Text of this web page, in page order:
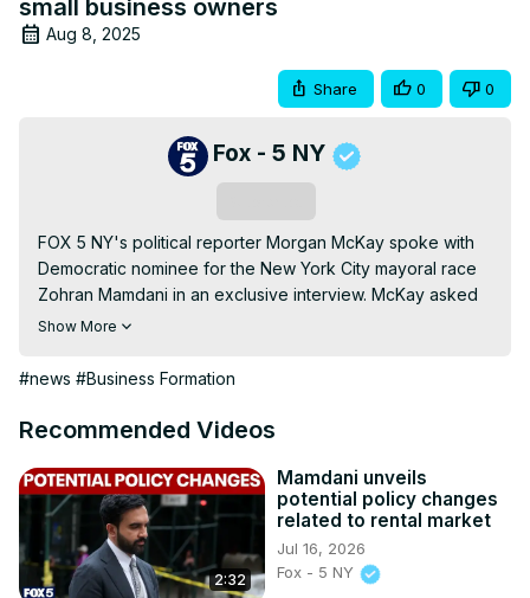
small business owners
Aug 8, 2025
Share 0 0
Fox - 5 NY
FOX 5 NY's political reporter Morgan McKay spoke with
Democratic nominee for the New York City mayoral race
Zohran Mamdani in an exclusive interview. McKay asked
the mayoral candidate about his plans to help small
life concerns for small neighborhoods.
Show More
#news #Business Formation
Recommended Videos
2:32
Mamdani unveils
potential policy changes
related to rental market
Jul 16, 2026
Fox - 5 NY